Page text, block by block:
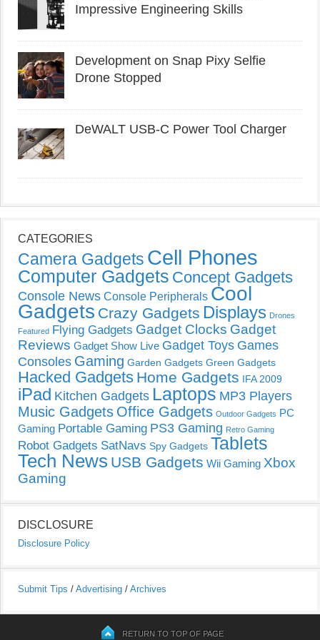
Impressive Engineering Skills
Development on Snap Pixy Selfie
Drone Stopped
DeWALT USB-C Power Tool Charger
CATEGORIES
Camera Gadgets Cell Phones
Computer Gadgets Concept Gadgets
Console News Console Peripherals Cool
Gadgets Crazy Gadgets Displays Drones
Featured Flying Gadgets Gadget Clocks Gadget
Reviews Gadget Show Live Gadget Toys Games
Consoles Gaming Garden Gadgets Green Gadgets
Hacked Gadgets Home Gadgets IFA 2009
iPad Kitchen Gadgets Laptops MP3 Players
Music Gadgets Office Gadgets Outdoor Gadgets PC
Gaming Portable Gaming PS3 Gaming Retro Gaming
Robot Gadgets SatNavs Spy Gadgets Tablets
Tech News USB Gadgets Wii Gaming Xbox
Gaming
DISCLOSURE
Disclosure Policy
Submit Tips / Advertising / Archives
RETURN TO TOP OF PAGE